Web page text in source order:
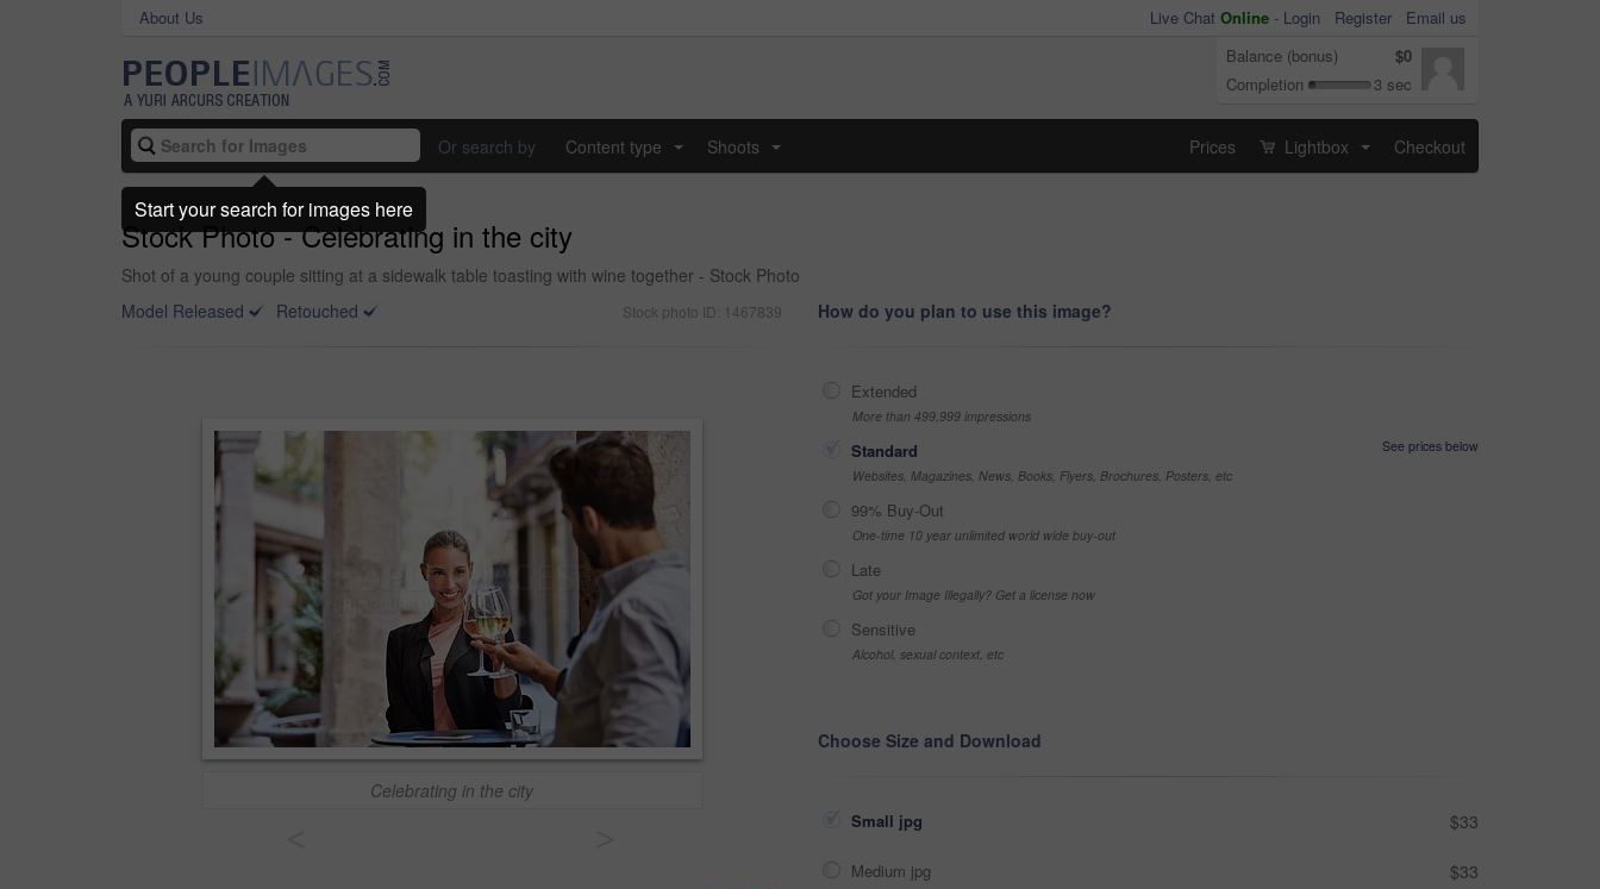
About Us Live Chat Online - Login Register
Email us
Balance (bonus)
$0
Completion
3 sec
Or search by Content type Shoots Prices Lightbox Checkout
Stock Photo - Celebrating in the city
Shot of a young couple sitting at a sidewalk table toasting with wine together - Stock Photo
Model Released
Retouched Stock photo ID: 1467839
Celebrating in the city
How do you plan to use this image?
Extended
More than 499,999 impressions
Standard
See prices below
Websites, Magazines, News, Books, Flyers, Brochures, Posters, etc
99% Buy-Out
One-time 10 year unlimited world wide buy-out
Late
Got your Image Illegally? Get a license now
Sensitive
Alcohol, sexual context, etc
Choose Size and Download
Small jpg $33
Medium jpg $33
Start your search for images here